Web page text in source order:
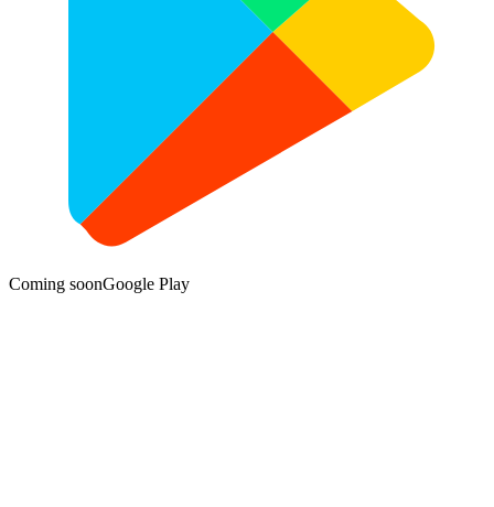
Coming soonGoogle Play